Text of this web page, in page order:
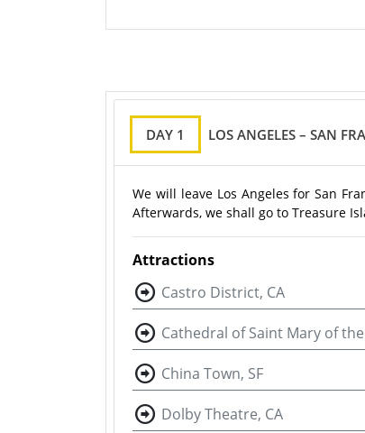
DAY 1 LOS ANGELES – SAN
We will leave Los Angeles for San
Afterwards, we shall go to Treasure
Attractions
Castro District, CA
Cathedral of Saint Mary of
China Town, SF
Dolby Theatre, CA